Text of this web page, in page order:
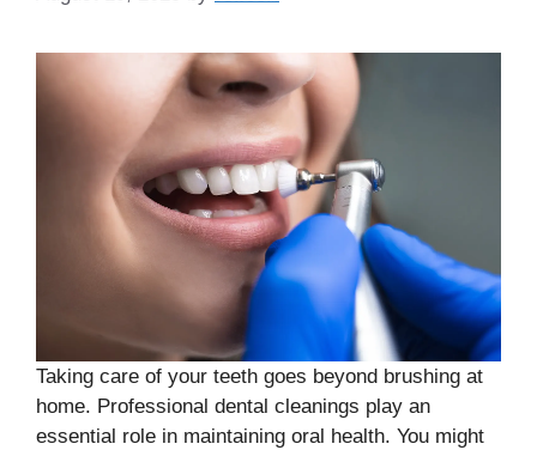
Taking care of your teeth goes beyond brushing at
home. Professional dental cleanings play an
essential role in maintaining oral health. You might